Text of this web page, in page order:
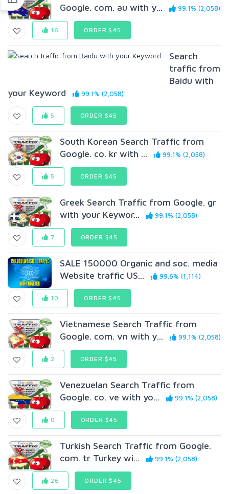
Google. com. au with y...
99.1% (2,058)
16 ORDER $45
Search
traffic from
Baidu with
your Keyword
99.1% (2,058)
5 ORDER $45
South Korean Search Traffic from
Google. co. kr with ...
99.1% (2,058)
5 ORDER $45
Greek Search Traffic from Google. gr
with your Keywor...
99.1% (2,058)
7 ORDER $45
SALE 150000 Organic and soc. media
Website traffic US...
99.6% (1,114)
10 ORDER $45
Vietnamese Search Traffic from
Google. com. vn with y...
99.1% (2,058)
2 ORDER $45
Venezuelan Search Traffic from
Google. co. ve with yo...
99.1% (2,058)
0 ORDER $45
Turkish Search Traffic from Google.
com. tr Turkey wi...
99.1% (2,058)
26 ORDER $45